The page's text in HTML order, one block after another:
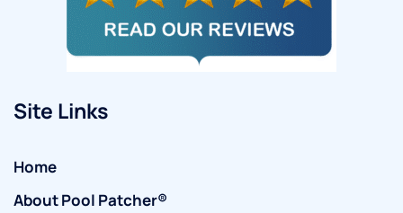
Site Links
Home
About Pool Patcher®